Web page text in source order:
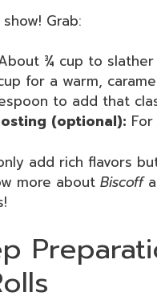
Grab:
¾ cup to
for a warm,
to add that
(optional):
add rich flavors
more about Biscoff